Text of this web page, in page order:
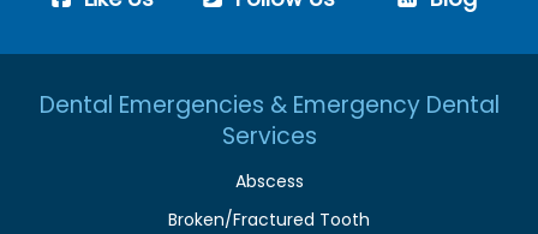
Dental Emergencies & Emergency Dental
Services
Abscess
Broken/Fractured Tooth